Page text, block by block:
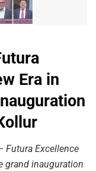
Era in
Futura Excellence
grand inauguration